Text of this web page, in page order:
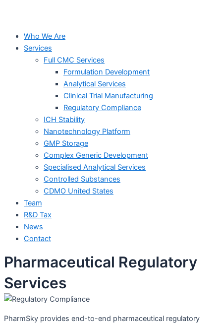
Who We Are
Services
Full CMC Services
Formulation Development
Analytical Services
Clinical Trial Manufacturing
Regulatory Compliance
ICH Stability
Nanotechnology Platform
GMP Storage
Complex Generic Development
Specialised Analytical Services
Controlled Substances
CDMO United States
Team
R&D Tax
News
Contact
Pharmaceutical Regulatory
Services
PharmSky provides end-to-end pharmaceutical regulatory